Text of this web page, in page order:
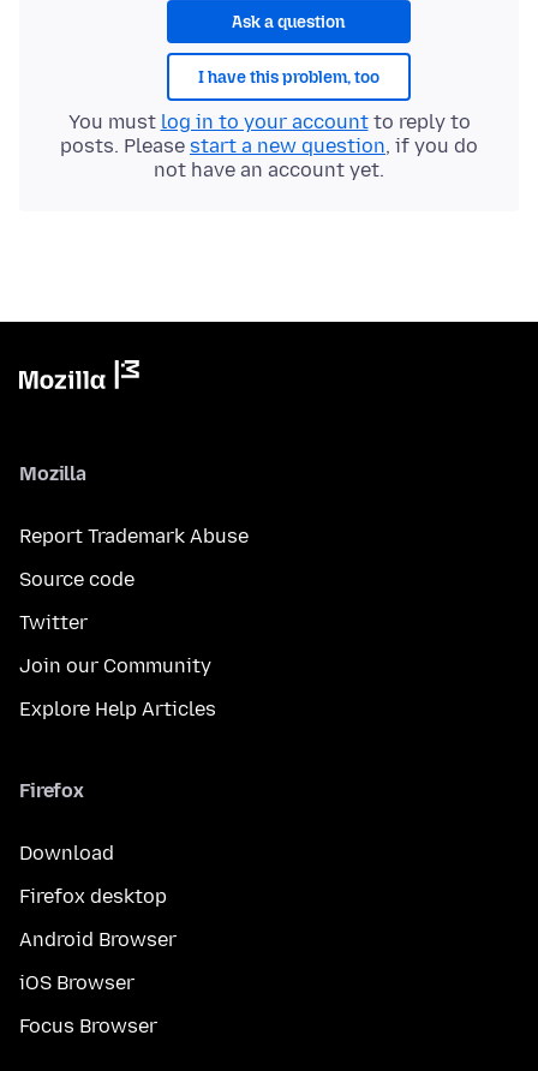
Ask a question
I have this problem, too
You must log in to your accountto reply to
posts. Please start a new question, if you do
not have an account yet.
Mozilla
Report Trademark Abuse
Source code
Twitter
Join our Community
Explore Help Articles
Firefox
Download
Firefox desktop
Android Browser
iOS Browser
Focus Browser